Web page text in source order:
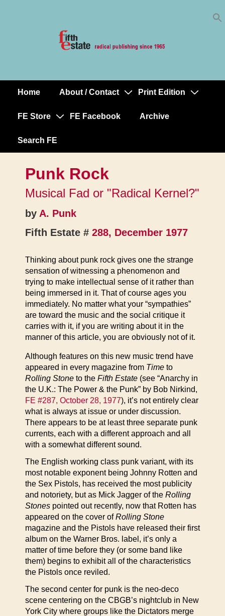
MainHome About / Contact Print Edition
FE Store FE Facebook Archive
Search FE
Punk Rock
Musical Fad or "Radical Kernel?"
by A. Punk
Fifth Estate # 288, December 1977
Thinking about punk rock gives one the strange
sensation of witnessing a phenomenon and
trying to make intellectual sense of it rather than
being immersed in it. That of course ages you
immediately. No matter what your “sympathies”
are toward the music and the social critique it
carries with it, if you are writing about it in the
manner of this article, you are obviously not of it.
Although features on this new music trend have
appeared in every magazine from Time to
Rolling Stone to the Fifth Estate (see “Anarchy in
the U.K.: The Power & the Punk” by Bob Nirkind,
FE #287, October 28, 1977), it’s not entirely clear
what is always at issue or under discussion.
There appears to be at least three separate punk
currents, each with a different approach and all
with a somewhat different sound.
The English working class punk variant, with its
most notable exponent being Johnny Rotten and
the Sex Pistols, has received the most publicity
and notoriety, but as Mick Jagger of the Rolling
Stones pointed out recently, now that Rotten has
appeared on the cover ofRolling Stone
magazine and the Pistols have released their first
album on the Warner Bros. label, it’s only a
matter of time before they (or some band like
them) begins to exhibit all of the characteristics
the Pistols once reviled.
The second center for punk is the neo-deco
scene centering on the CBGB’s nightclub in New
York City where groups like the Dictators merge